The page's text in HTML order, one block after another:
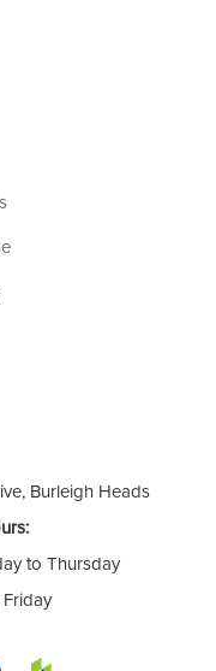
Burleigh Heads
to Thursday